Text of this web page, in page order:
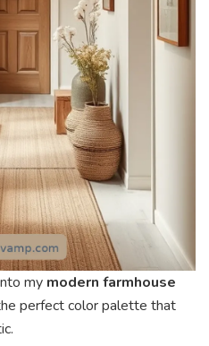
my modern farmhouse
perfect color palette that